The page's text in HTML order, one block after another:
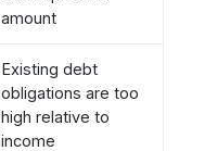
amount
Existing debt
obligations are too
high relative to
income